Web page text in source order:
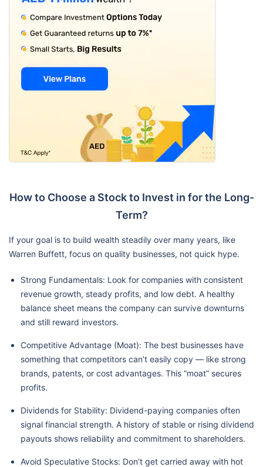
How to Choose a Stock to Invest in for the Long-
Term?
If your goal is to build wealth steadily over many years, like
Warren Buffett, focus on quality businesses, not quick hype.
Strong Fundamentals: Look for companies with consistent
revenue growth, steady profits, and low debt. A healthy
balance sheet means the company can survive downturns
and still reward investors.
Competitive Advantage (Moat): The best businesses have
something that competitors can’t easily copy — like strong
brands, patents, or cost advantages. This “moat” secures
profits.
Dividends for Stability: Dividend-paying companies often
signal financial strength. A history of stable or rising dividend
payouts shows reliability and commitment to shareholders.
Avoid Speculative Stocks: Don’t get carried away with hot